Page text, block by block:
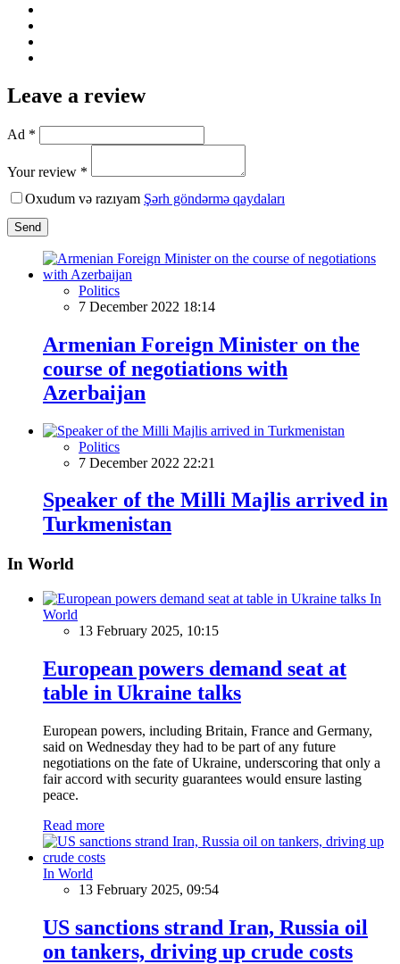
Leave a review
Ad *
Your review *
Oxudum və razıyam Şərh göndərmə qaydaları
Send
Politics
7 December 2022 18:14
Armenian Foreign Minister on the
course of negotiations with
Azerbaijan
Politics
7 December 2022 22:21
Speaker of the Milli Majlis arrived in
Turkmenistan
In World
In
World
13 February 2025, 10:15
European powers demand seat at
table in Ukraine talks
European powers, including Britain, France and Germany,
said on Wednesday they had to be part of any future
negotiations on the fate of Ukraine, underscoring that only a
fair accord with security guarantees would ensure lasting
peace.
Read more
In World
13 February 2025, 09:54
US sanctions strand Iran, Russia oil
on tankers, driving up crude costs